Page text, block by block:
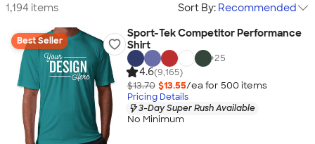
1,194 items Sort By: Recommended
Best Seller
Sport-Tek Competitor Performance
Shirt
+25
4.6(9,165)
$13.70 $13.55/ea for 500 items
Pricing Details
3-Day Super Rush Available
No Minimum